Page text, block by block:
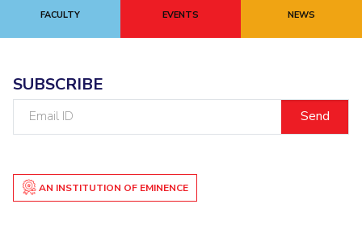
FACULTY EVENTS NEWS
SUBSCRIBE
AN INSTITUTION OF EMINENCE